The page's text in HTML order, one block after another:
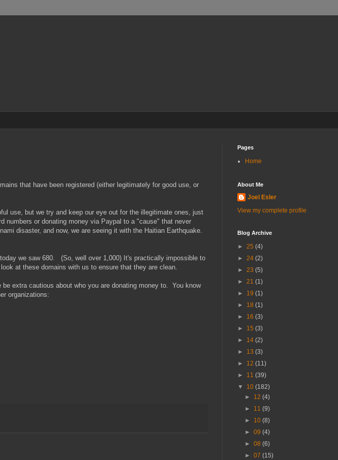
that have been registered (either legitimately for good use, or
use, but we try and keep our eye out for the illegitimate ones, just
numbers or donating money via Paypal to a "cause" that never
disaster, and now, we are seeing it with the Haitian Earthquake.
we saw 680. (So, well over 1,000) It's practically impossible to
at these domains with us to ensure that they are clean.
extra cautious about who you are donating money to. You know
organizations:
Pages
Home
About Me
Joel Esler
View my complete profile
Blog Archive
► 25 (4)
► 24 (2)
► 23 (5)
► 21 (1)
► 19 (1)
► 18 (1)
► 16 (3)
► 15 (3)
► 14 (2)
► 13 (3)
► 12 (11)
► 11 (39)
▼ 10 (182)
► 12(4)
► 11(9)
► 10(8)
►09(4)
►08(6)
►07(15)